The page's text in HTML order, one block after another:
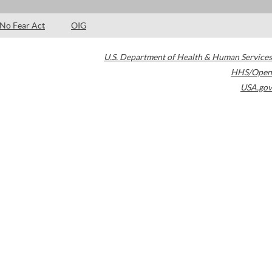
No Fear Act OIG
U.S. Department of Health & Human Services
HHS/Open
USA.gov